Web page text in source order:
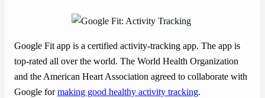
Google Fit app is a certified activity-tracking app. The app is
top-rated all over the world. The World Health Organization
and the American Heart Association agreed to collaborate with
Google formaking good healthy activity tracking.